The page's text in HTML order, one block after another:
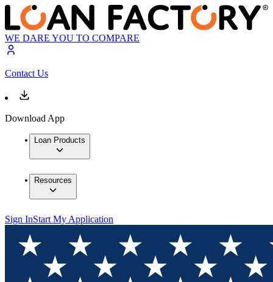
WE DARE YOU TO COMPARE
Contact Us
Download App
Loan Products
Resources
Sign InStart My Application